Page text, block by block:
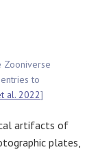
Zooniverse
to
al. 2022]
artifacts of
plates,